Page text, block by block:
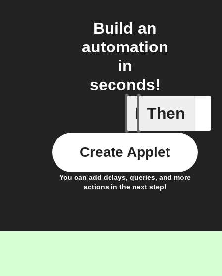
Build an
automation
in
seconds!
If
Door
Then
You can add delays, queries, and more
actions in the next step!
Create Applet